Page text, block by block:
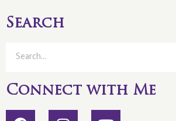
Search
Connect with Me